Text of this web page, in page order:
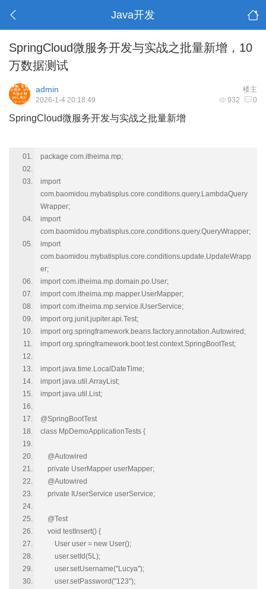
Java开发
SpringCloud微服务开发与实战之批量新增，10
万数据测试
楼主
admin
932 0
2026-1-4 20:18:49
SpringCloud微服务开发与实战之批量新增
package com.itheima.mp;
import
com.baomidou.mybatisplus.core.conditions.query.LambdaQuery
Wrapper;
import
com.baomidou.mybatisplus.core.conditions.query.QueryWrapper;
import
com.baomidou.mybatisplus.core.conditions.update.UpdateWrapp
er;
import com.itheima.mp.domain.po.User;
import com.itheima.mp.mapper.UserMapper;
import com.itheima.mp.service.IUserService;
import org.junit.jupiter.api.Test;
import org.springframework.beans.factory.annotation.Autowired;
import org.springframework.boot.test.context.SpringBootTest;
import java.time.LocalDateTime;
import java.util.ArrayList;
import java.util.List;
@SpringBootTest
class MpDemoApplicationTests {
@Autowired
private UserMapper userMapper;
@Autowired
private IUserService userService;
@Test
void testInsert() {
User user = new User();
user.setId(5L);
user.setUsername("Lucya");
user.setPassword("123");